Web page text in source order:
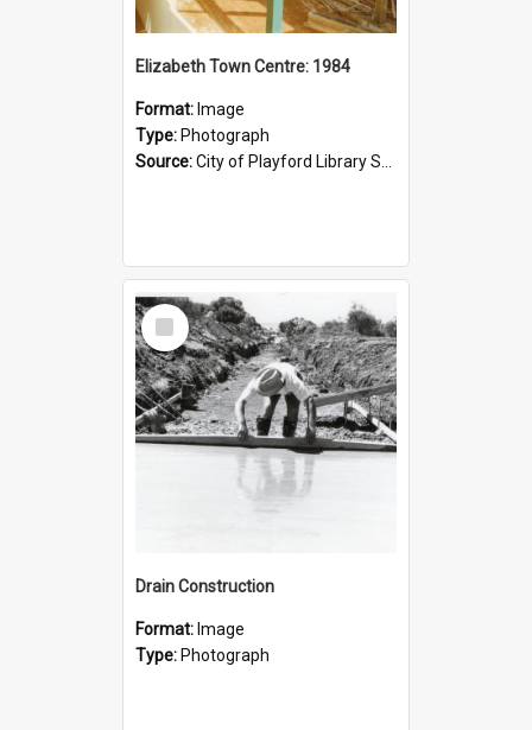
Elizabeth Town Centre: 1984
Format: Image
Type: Photograph
Source:City of Playford Library Service
Select
Item
Drain Construction
Format: Image
Type: Photograph